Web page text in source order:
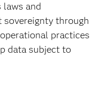
laws and
sovereignty through
practices
data subject to